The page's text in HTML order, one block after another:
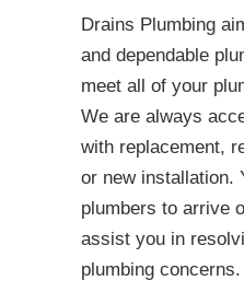
Drains Plumbing
and dependable
meet all of your
We are always
with replacement,
or new installation.
plumbers to arrive
assist you in
plumbing concerns.